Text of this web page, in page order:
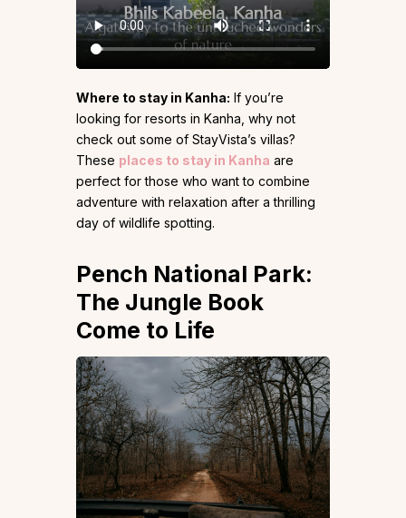
Where to stay in Kanha: If you’re
looking for resorts in Kanha, why not
check out some of StayVista’s villas?
These places to stay in Kanha are
perfect for those who want to combine
adventure with relaxation after a thrilling
day of wildlife spotting.
Pench National Park:
The Jungle Book
Come to Life